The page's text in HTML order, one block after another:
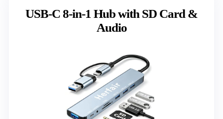
USB-C 8-in-1 Hub with SD Card &
Audio